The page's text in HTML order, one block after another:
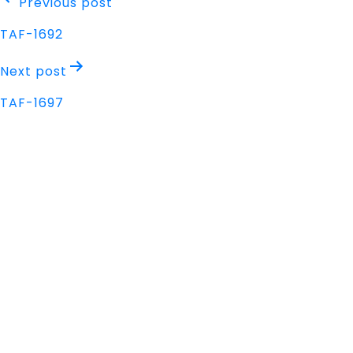
navigation
TAF-1692
Next post
TAF-1697